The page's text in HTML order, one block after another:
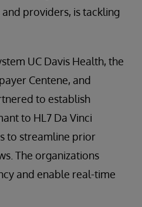
providers, is tackling
UC Davis Health, the
Centene, and
to establish
to HL7 Da Vinci
to streamline prior
The organizations
and enable real-time